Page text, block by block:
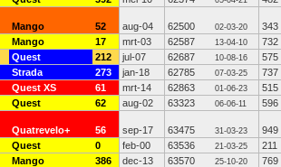
Mango 52 aug-04 62500 02-03-20
343
Mango 17 mrt-03 62587 13-04-10
732
Quest 212 jul-07 62687 10-08-16
575
Strada 273 jan-18 62785 07-03-25
737
Quest XS 61 mrt-14 62863 01-06-23
515
Quest 62 aug-02 63323 06-06-11 596
Quatrevelo+ 56 sep-17 63475 31-03-23
949
Quest 0 feb-00 63536 21-03-25
211
Mango 386 dec-13 63570 25-10-20
769